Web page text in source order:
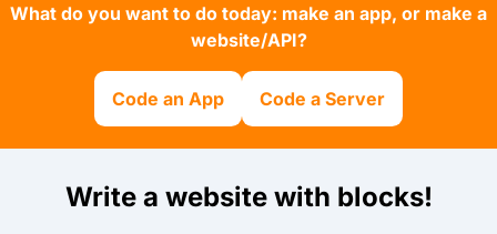
What do you want to do today: make an app, or make a
website/API?
Code an App Code a Server
Write a website with blocks!